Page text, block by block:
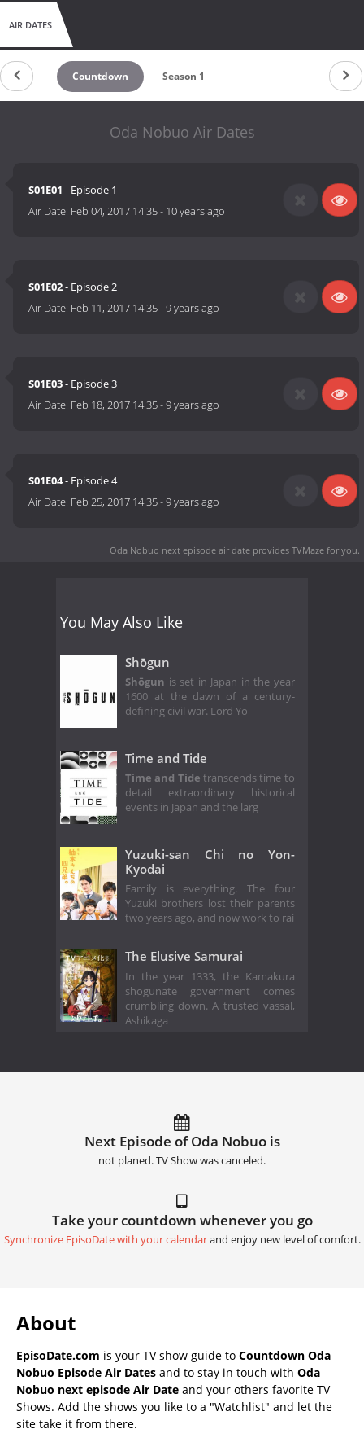
AIR DATES
Countdown Season 1
Oda Nobuo Air Dates
S01E01 - Episode 1
Air Date: Feb 04, 2017 14:35- 10 years ago
S01E02- Episode 2
Air Date: Feb 11, 2017 14:35-9 years ago
S01E03- Episode 3
Air Date: Feb 18, 2017 14:35-9 years ago
S01E04- Episode 4
Air Date: Feb 25, 2017 14:35-9 years ago
Oda Nobuo next episode air date provides TVMaze for you.
You May Also Like
Shōgun
Shōgun is set in Japan in the year
1600 at the dawn of a century-
defining civil war. Lord Yo
Time and Tide
Time and Tide transcends time to
detail extraordinary historical
events in Japan and the larg
Yuzuki-san Chi no Yon-
Kyodai
Family is everything. The four
Yuzuki brothers lost their parents
two years ago, and now work to rai
The Elusive Samurai
In the year 1333, the Kamakura
shogunate government comes
crumbling down. A trusted vassal,
Ashikaga
Next Episode of Oda Nobuo is
not planed. TV Show was canceled.
Take your countdown whenever you go
Synchronize EpisoDate with your calendarand enjoy new level of comfort.
About
EpisoDate.com is your TV show guide to Countdown Oda
Nobuo Episode Air Dates and to stay in touch with Oda
Nobuo next episode Air Date and your others favorite TV
Shows. Add the shows you like to a "Watchlist" and let the
site take it from there.